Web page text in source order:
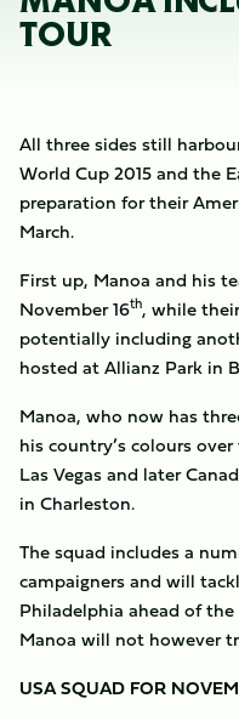
TOUR
All three sides still
World Cup 2015 and the
preparation for their
March.
First up, Manoa and his
November 16th, while
potentially including
hosted at Allianz Park in
Manoa, who now has
his country’s colours
Las Vegas and later
in Charleston.
The squad includes a
campaigners and will
Philadelphia ahead of
Manoa will not however
USA SQUAD FOR